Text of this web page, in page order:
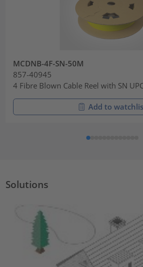
MCDNB-4F-SN-50M
857-40945
4 Fibre Blown Cable Reel with SN
Add to
Solutions